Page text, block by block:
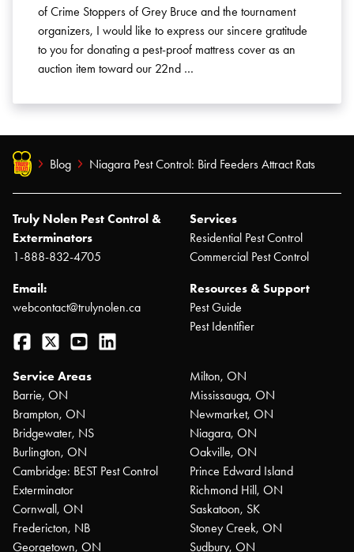
of Crime Stoppers of Grey Bruce and the tournament
organizers, I would like to express our sincere gratitude
to you for donating a pest-proof mattress cover as an
auction item toward our 22nd …
Blog Niagara Pest Control: Bird Feeders Attract Rats
Truly Nolen Pest Control &
Exterminators
1-888-832-4705
Email:
webcontact@trulynolen.ca
Facebook
Twitter YouTube
Services
Residential Pest Control
Commercial Pest Control
Resources & Support
Pest Guide
Pest Identifier
Service Areas
Barrie, ON
Brampton, ON
Bridgewater, NS
Burlington, ON
Cambridge: BEST Pest Control
Exterminator
Cornwall, ON
Fredericton, NB
Georgetown, ON
Milton, ON
Mississauga, ON
Newmarket, ON
Niagara, ON
Oakville, ON
Prince Edward Island
Richmond Hill, ON
Saskatoon, SK
Stoney Creek, ON
Sudbury, ON